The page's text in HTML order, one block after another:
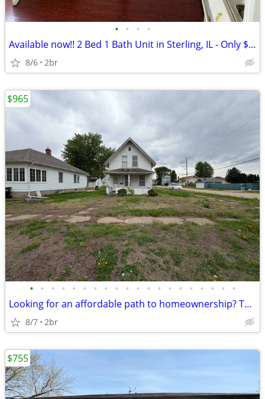
• • • •
Available now!! 2 Bed 1 Bath Unit in Sterling, IL - Only $700/mo
8/6 2br
• • • • • • • • • • • • • • • • • • • •
Looking for an affordable path to homeownership? This is your opportun
8/7 2br
$965
$755